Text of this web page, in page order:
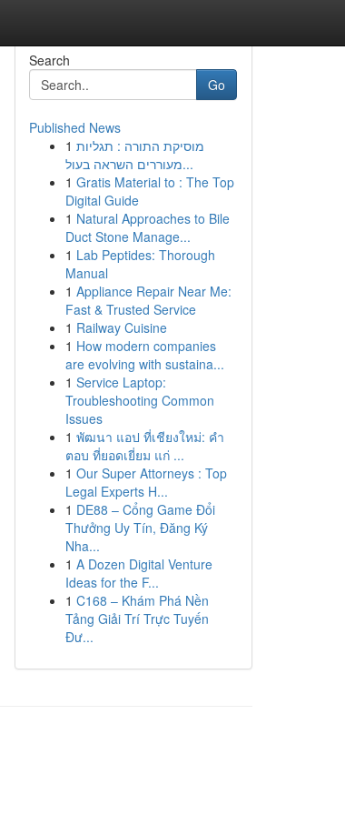
Search
Go
Published News
1 מוסיקת התורה : תגליות
מעוררים השראה בעול...
1 Gratis Material to : The Top
Digital Guide
1 Natural Approaches to Bile
Duct Stone Manage...
1 Lab Peptides: Thorough
Manual
1 Appliance Repair Near Me:
Fast & Trusted Service
1 Railway Cuisine
1 How modern companies
are evolving with sustaina...
1 Service Laptop:
Troubleshooting Common
Issues
1 พัฒนา แอป ที่เชียงใหม่: คำ
ตอบ ที่ยอดเยี่ยม แก่ ...
1 Our Super Attorneys : Top
Legal Experts H...
1 DE88 – Cổng Game Đổi
Thưởng Uy Tín, Đăng Ký
Nha...
1 A Dozen Digital Venture
Ideas for the F...
1 C168 – Khám Phá Nền
Tảng Giải Trí Trực Tuyến
Đư...